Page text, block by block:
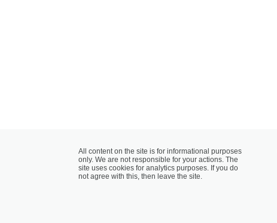
All content on the site is for informational purposes
only. We are not responsible for your actions. The
site uses cookies for analytics purposes. If you do
not agree with this, then leave the site.